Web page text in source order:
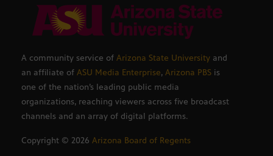
A community service of Arizona State University and
an affiliate of ASU Media Enterprise, Arizona PBS is
one of the nation’s leading public media
organizations, reaching viewers across five broadcast
channels and an array of digital platforms.
Copyright © 2026 Arizona Board of Regents